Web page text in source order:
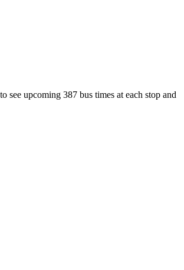
upcoming 387 bus times at each stop and